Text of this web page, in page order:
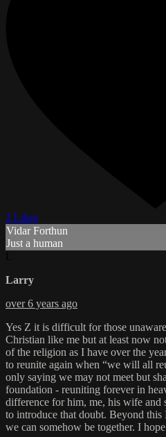
2 Likes
Vidar Forthun
Just a human
Larry
over 6 years ago
Yes Z it is difficult for those
Christian like me but at least now
of the religion as I have over the
to reunite again when “we will all
only saying we may not meet but
foundation - reuniting forever in
difference for him, me, his wife and
to introduce that doubt. Beyond
we can somehow be together. I